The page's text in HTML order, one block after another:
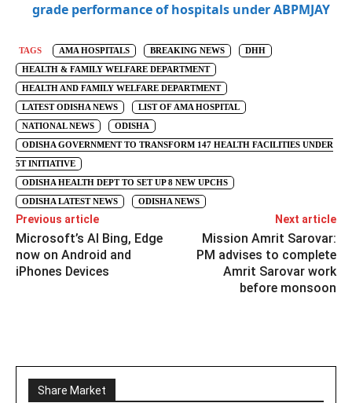
grade performance of hospitals under ABPMJAY
TAGS AMA HOSPITALS BREAKING NEWS
DHH
HEALTH & FAMILY WELFARE DEPARTMENT
HEALTH AND FAMILY WELFARE DEPARTMENT
LATEST ODISHA NEWS
LIST OF AMA HOSPITAL
NATIONAL NEWS
ODISHA
ODISHA GOVERNMENT TO TRANSFORM 147 HEALTH FACILITIES UNDER
5T INITIATIVE
ODISHA HEALTH DEPT TO SET UP 8 NEW UPCHS
ODISHA LATEST NEWS
ODISHA NEWS
Previous article
Microsoft’s AI Bing, Edge
now on Android and
iPhones Devices
Next article
Mission Amrit Sarovar:
PM advises to complete
Amrit Sarovar work
before monsoon
Share Market